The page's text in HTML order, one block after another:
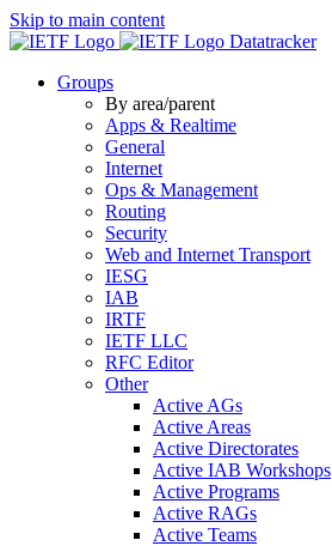
Skip to main content
Datatracker
Groups
By area/parent
Apps & Realtime
General
Internet
Ops & Management
Routing
Security
Web and Internet Transport
IESG
IAB
IRTF
IETF LLC
RFC Editor
Other
Active AGs
Active Areas
Active Directorates
Active IAB Workshops
Active Programs
Active RAGs
Active Teams